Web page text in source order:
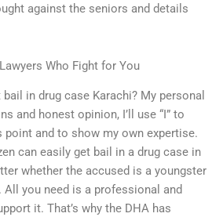
against the seniors and details
Who Fight for You
in drug case Karachi? My personal
and honest opinion, I’ll use “I” to
point and to show my own expertise.
can easily get bail in a drug case in
whether the accused is a youngster
All you need is a professional and
it. That’s why the DHA has